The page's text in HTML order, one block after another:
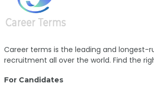
Career terms is the leading and longest-
recruitment all over the world. Find the
For Candidates